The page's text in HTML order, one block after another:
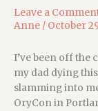
Leave a
Anne / October
I’ve been off the
my dad dying
slamming into
OryCon in